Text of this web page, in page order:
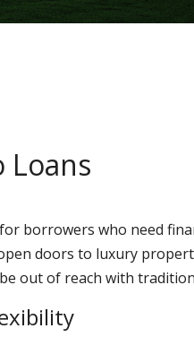
Loans
borrowers who need
doors to luxury
out of reach with